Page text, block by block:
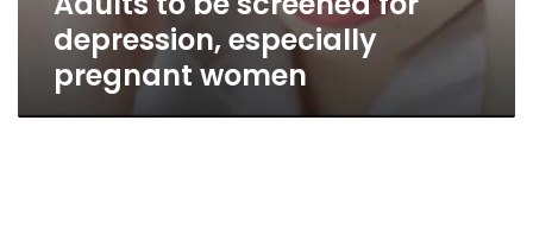
depression, especially
pregnant women